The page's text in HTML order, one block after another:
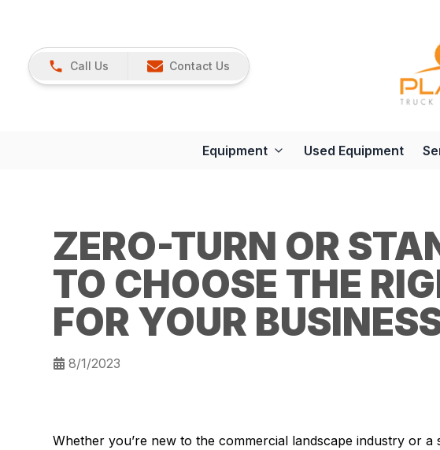
Call Us Contact Us
Equipment Used Equipment
ZERO-TURN OR
TO CHOOSE THE
FOR YOUR
8/1/2023
Whether you’re new to the commercial landscape industry or